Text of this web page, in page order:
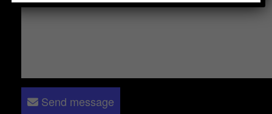
Send message